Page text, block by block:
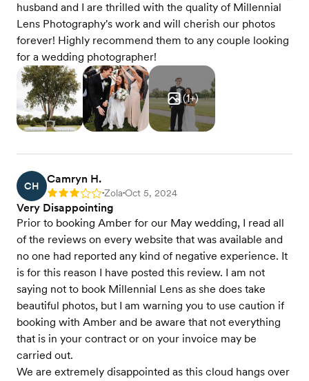
husband and I are thrilled with the quality of Millennial
Lens Photography's work and will cherish our photos
forever! Highly recommend them to any couple looking
for a wedding photographer!
(1+)
CH
Camryn H.
Rating: 3 •Zola•Oct 5, 2024
Very Disappointing
Prior to booking Amber for our May wedding, I read all
of the reviews on every website that was available and
no one had reported any kind of negative experience. It
is for this reason I have posted this review. I am not
saying not to book Millennial Lens as she does take
beautiful photos, but I am warning you to use caution if
booking with Amber and be aware that not everything
that is in your contract or on your invoice may be
carried out.
We are extremely disappointed as this cloud hangs over